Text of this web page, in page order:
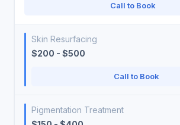
Call to Book
Skin Resurfacing
$200 - $500
Call to Book
Pigmentation Treatment